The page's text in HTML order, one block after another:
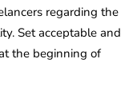
regarding the
Set acceptable and
the beginning of